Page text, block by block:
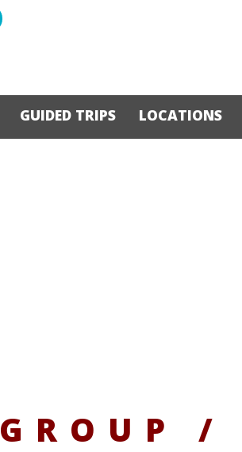
GUIDED TRIPS LOCATIONS
GROUP /